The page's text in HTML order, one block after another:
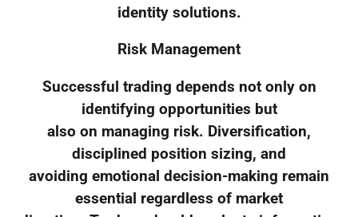
identity solutions.
Risk Management
Successful trading depends not only on
identifying opportunities but
also on managing risk. Diversification,
disciplined position sizing, and
avoiding emotional decision-making remain
essential regardless of market